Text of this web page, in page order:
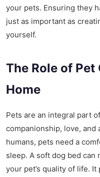
your pets. Ensuring they
just as important as
yourself.
The Role of
Home
Pets are an integral part
companionship, love, and
humans, pets need a
sleep. A soft dog bed can
your pet’s quality of life.